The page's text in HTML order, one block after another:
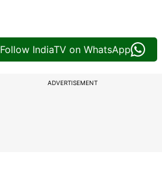
Follow IndiaTV on WhatsApp
ADVERTISEMENT